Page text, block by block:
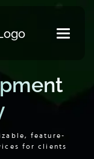
feature-
for clients